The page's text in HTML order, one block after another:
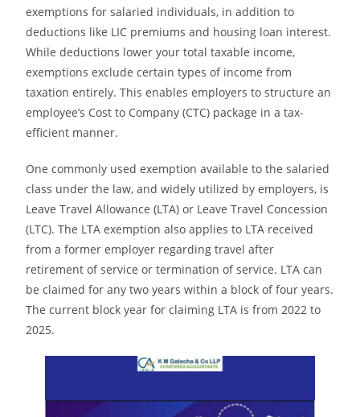
exemptions for salaried individuals, in addition to
deductions like LIC premiums and housing loan interest.
While deductions lower your total taxable income,
exemptions exclude certain types of income from
taxation entirely. This enables employers to structure an
employee’s Cost to Company (CTC) package in a tax-
efficient manner.
One commonly used exemption available to the salaried
class under the law, and widely utilized by employers, is
Leave Travel Allowance (LTA) or Leave Travel Concession
(LTC). The LTA exemption also applies to LTA received
from a former employer regarding travel after
retirement of service or termination of service. LTA can
be claimed for any two years within a block of four years.
The current block year for claiming LTA is from 2022 to
2025.